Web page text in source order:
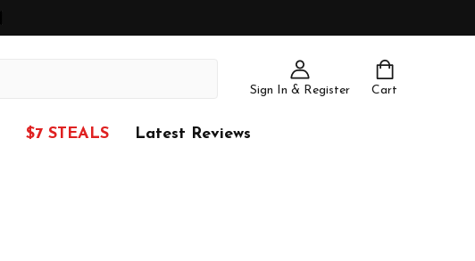
Sign In & Register Cart
$7 STEALS Latest Reviews